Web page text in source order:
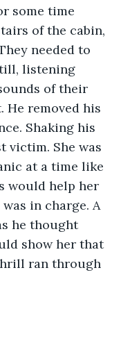
some time
of the cabin,
needed to
listening
of their
He removed his
Shaking his
victim. She was
at a time like
would help her
in charge. A
he thought
show her that
ran through